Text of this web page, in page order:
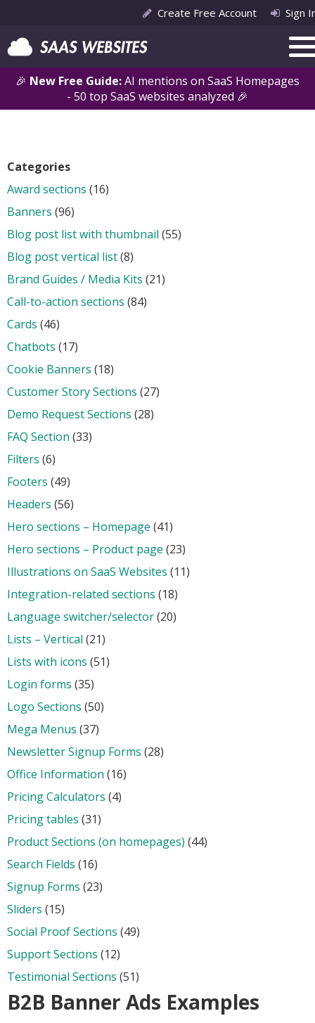
🎉 New Free Guide:AI mentions on SaaS Homepages
- 50 top SaaS websites analyzed 🎉
Create Free Account Sign
Categories
Award sections (16)
Banners (96)
Blog post list with thumbnail (55)
Blog post vertical list(8)
Brand Guides / Media Kits (21)
Call-to-action sections (84)
Cards (46)
Chatbots (17)
Cookie Banners (18)
Customer Story Sections (27)
Demo Request Sections (28)
FAQ Section (33)
Filters (6)
Footers (49)
Headers (56)
Hero sections – Homepage (41)
Hero sections – Product page (23)
Illustrations on SaaS Websites (11)
Integration-related sections (18)
Language switcher/selector(20)
Lists – Vertical (21)
Lists with icons (51)
Login forms (35)
Logo Sections (50)
Mega Menus (37)
Newsletter Signup Forms (28)
Office Information (16)
Pricing Calculators (4)
Pricing tables (31)
Product Sections (on homepages) (44)
Search Fields (16)
Signup Forms (23)
Sliders (15)
Social Proof Sections (49)
Support Sections (12)
Testimonial Sections (51)
B2B Banner Ads Examples